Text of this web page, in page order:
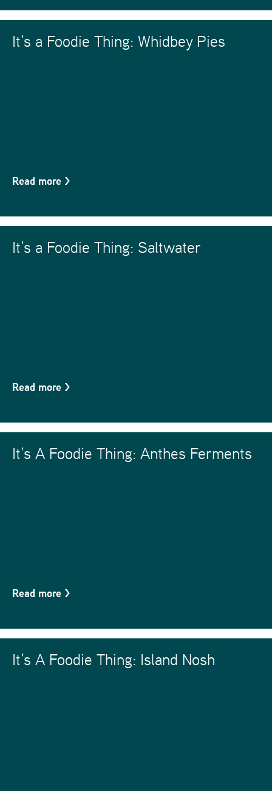
It’s a Foodie Thing: Whidbey Pies
Read more >
It’s a Foodie Thing: Saltwater
Read more >
It’s A Foodie Thing: Anthes Ferments
Read more >
It’s A Foodie Thing: Island Nosh